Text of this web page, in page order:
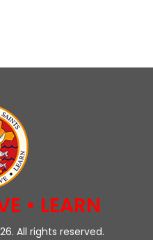
• LEARN
All rights reserved.